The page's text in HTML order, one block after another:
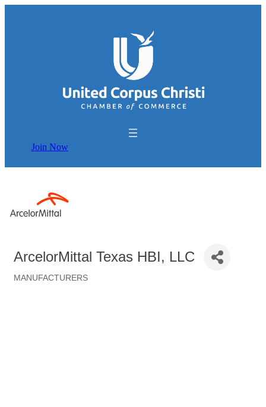
Join Now
ArcelorMittal Texas HBI, LLC
MANUFACTURERS